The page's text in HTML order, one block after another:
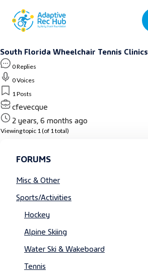
Skip
to
content
South Florida Wheelchair Tennis Clinics
0 Replies
0 Voices
1 Posts
cfevecque
2 years, 6 months ago
Viewing topic 1 (of 1 total)
FORUMS
Misc & Other
Sports/Activities
Hockey
Alpine Skiing
Water Ski & Wakeboard
Tennis